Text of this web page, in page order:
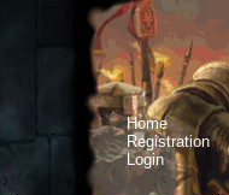
Home
Registration
Login